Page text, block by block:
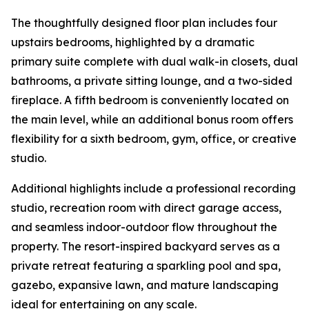
The thoughtfully designed floor plan includes four
upstairs bedrooms, highlighted by a dramatic
primary suite complete with dual walk-in closets, dual
bathrooms, a private sitting lounge, and a two-sided
fireplace. A fifth bedroom is conveniently located on
the main level, while an additional bonus room offers
flexibility for a sixth bedroom, gym, office, or creative
studio.
Additional highlights include a professional recording
studio, recreation room with direct garage access,
and seamless indoor-outdoor flow throughout the
property. The resort-inspired backyard serves as a
private retreat featuring a sparkling pool and spa,
gazebo, expansive lawn, and mature landscaping
ideal for entertaining on any scale.